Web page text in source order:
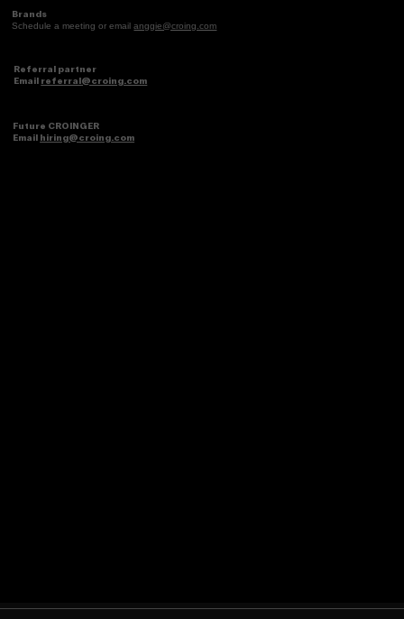
Brands
Schedule a meeting or emailanggie@croing.com
Referral partner
Email referral@croing.com
Future CROINGER
Email hiring@croing.com